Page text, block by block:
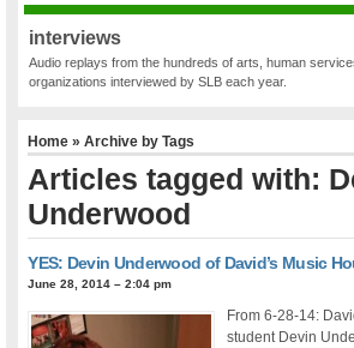
interviews
Audio replays from the hundreds of arts, human
organizations interviewed by SLB each year.
Home » Archive by Tags
Articles tagged with:
Underwood
YES: Devin Underwood of David’s Music
June 28, 2014 – 2:04 pm
From 6-28-14:
student Devin